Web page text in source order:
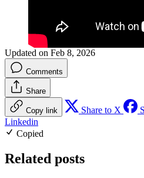
Updated on Feb 8, 2026
Comments
Share
Copy link Share to X
Linkedin
Copied
Related posts